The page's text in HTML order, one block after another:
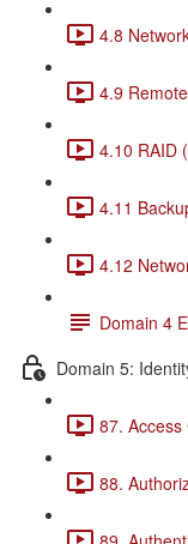
4.8
4.9
4.10 RAID
4.11
4.12
Domain 4
Domain 5:
87.
88.